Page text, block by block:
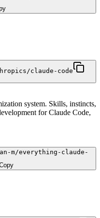
claude-code
system. Skills, instincts,
for Claude Code,
m/everything-claude-